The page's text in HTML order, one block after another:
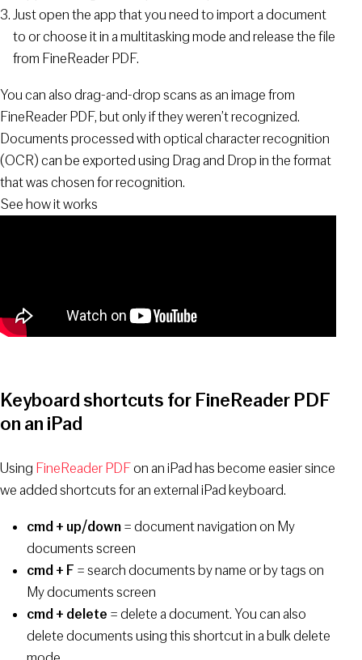
Just open the app that you need to import a document
to or choose it in a multitasking mode and release the file
from FineReader PDF.
You can also drag-and-drop scans as an image from
FineReader PDF, but only if they weren’t recognized.
Documents processed with optical character recognition
(OCR) can be exported using Drag and Drop in the format
that was chosen for recognition.
See how it works
Keyboard shortcuts for FineReader PDF
on an iPad
Using FineReader PDFon an iPad has become easier since
we added shortcuts for an external iPad keyboard.
cmd + up/down= document navigation on My
documents screen
cmd + F = search documents by name or by tags on
My documents screen
cmd + delete = delete a document. You can also
delete documents using this shortcut in a bulk delete